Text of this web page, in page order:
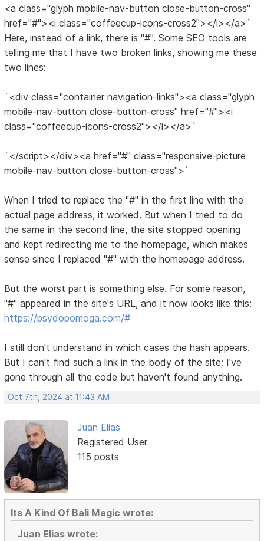
<a class="glyph mobile-nav-button close-button-cross"
href="#"><i class="coffeecup-icons-cross2"></i></a>`
Here, instead of a link, there is "#". Some SEO tools are
telling me that I have two broken links, showing me these
two lines:
`<div class="container navigation-links"><a class="glyph
mobile-nav-button close-button-cross" href="#"><i
class="coffeecup-icons-cross2"></i></a>`
`</script></div><a href="#" class="responsive-picture
mobile-nav-button close-button-cross">`
When I tried to replace the "#" in the first line with the
actual page address, it worked. But when I tried to do
the same in the second line, the site stopped opening
and kept redirecting me to the homepage, which makes
sense since I replaced "#" with the homepage address.
But the worst part is something else. For some reason,
"#" appeared in the site's URL, and it now looks like this:
https://psydopomoga.com/#
I still don't understand in which cases the hash appears.
But I can't find such a link in the body of the site; I've
gone through all the code but haven't found anything.
Oct 7th, 2024 at 11:43 AM
Juan Elias
Registered User
115 posts
Its A Kind Of Bali Magic wrote:
Juan Elias wrote: